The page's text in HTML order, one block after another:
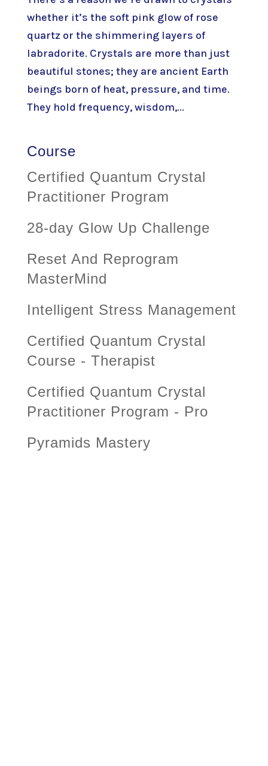
whether it’s the soft pink glow of rose
quartz or the shimmering layers of
labradorite. Crystals are more than just
beautiful stones; they are ancient Earth
beings born of heat, pressure, and time.
They hold frequency, wisdom,...
Course
Certified Quantum Crystal
Practitioner Program
28-day Glow Up Challenge
Reset And Reprogram
MasterMind
Intelligent Stress Management
Certified Quantum Crystal
Course - Therapist
Certified Quantum Crystal
Practitioner Program - Pro
Pyramids Mastery